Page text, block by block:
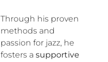
Through his proven
methods and
passion for jazz, he
fosters a supportive